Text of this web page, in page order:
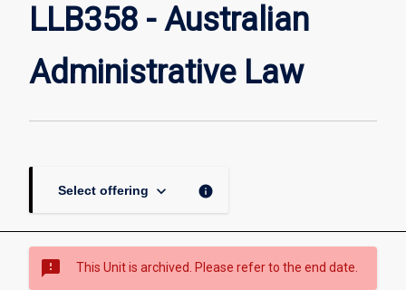
LLB358 - Australian
Administrative Law
Select offering keyboard_arrow_down info
sms_failed This Unit is archived. Please refer to the end date.